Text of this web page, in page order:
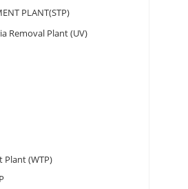
PLANT(STP)
Removal Plant (UV)
(WTP)